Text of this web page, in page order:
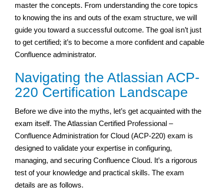
master the concepts. From understanding the core topics
to knowing the ins and outs of the exam structure, we will
guide you toward a successful outcome. The goal isn’t just
to get certified; it’s to become a more confident and capable
Confluence administrator.
Navigating the Atlassian ACP-
220 Certification Landscape
Before we dive into the myths, let’s get acquainted with the
exam itself. The Atlassian Certified Professional –
Confluence Administration for Cloud (ACP-220) exam is
designed to validate your expertise in configuring,
managing, and securing Confluence Cloud. It’s a rigorous
test of your knowledge and practical skills. The exam
details are as follows.